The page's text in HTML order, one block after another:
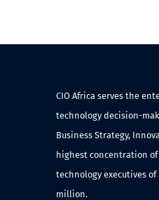
CIO Africa serves the
technology decision-
Business Strategy,
highest concentration
technology executives
million.